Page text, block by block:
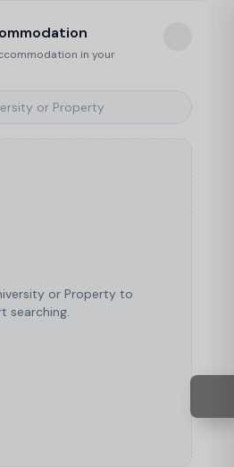
in your
or Property to
searching.